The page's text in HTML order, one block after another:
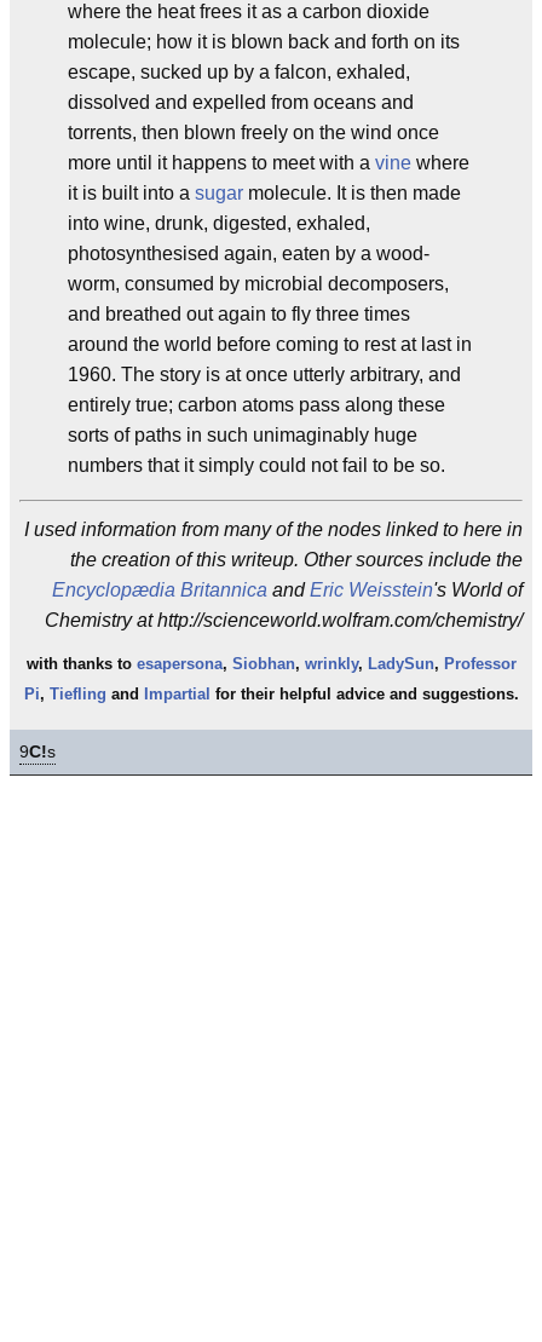
where the heat frees it as a carbon dioxide
molecule; how it is blown back and forth on its
escape, sucked up by a falcon, exhaled,
dissolved and expelled from oceans and
torrents, then blown freely on the wind once
more until it happens to meet with a vine where
it is built into a sugar molecule. It is then made
into wine, drunk, digested, exhaled,
photosynthesised again, eaten by a wood-
worm, consumed by microbial decomposers,
and breathed out again to fly three times
around the world before coming to rest at last in
1960. The story is at once utterly arbitrary, and
entirely true; carbon atoms pass along these
sorts of paths in such unimaginably huge
numbers that it simply could not fail to be so.
I used information from many of the nodes linked to here in
the creation of this writeup. Other sources include the
Encyclopædia Britannica andEric Weisstein's World of
Chemistry at http://scienceworld.wolfram.com/chemistry/
with thanks to esapersona, Siobhan, wrinkly, LadySun, Professor
Pi, Tiefling and Impartial for their helpful advice and suggestions.
9C!s